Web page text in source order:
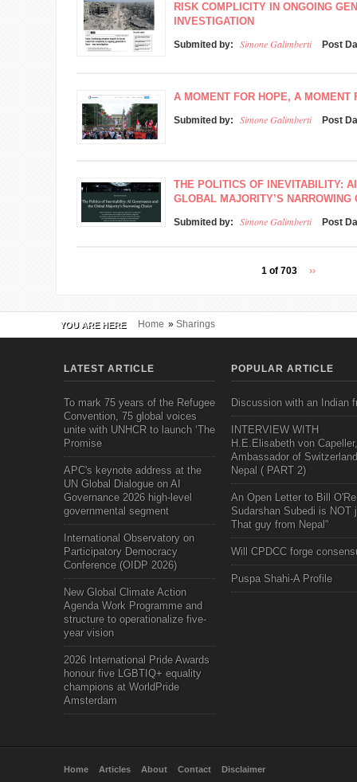
RISK COMPLICITY IN ONGOING
INVESTIGATION
Submited by: Simone Galimberti Post
A MOMENT FOR HOPE, A MOMENT
Submited by: Simone Galimberti Post
THE POLITICS OF INEVITABILITY:
GLOBAL MAJORITY’S NARROWING
Submited by: Simone Galimberti Post
1 of 703 ››
YOU ARE HERE Home » Sharings
LATEST ARTICLE
To mark 75 years of the Refugee
Convention, 75 global voices
unite with UNHCR to launch ‘The
Promise
APC's keynote address at the
UN Global Dialogue on AI
Governance 2026 high-level
governmental segment
International Observatory on
Participatory Democracy
Conference (OIDP 2026)
New Global Climate Action
Agenda Work Programme and
structure to operationalize five-
year vision
2026 International Pride Awards
honour five LGBTIQ+ equality
champions at WorldPride
Amsterdam
POPULAR ARTICLE
Discussion with an Indian
INTERVIEW WITH
H.E.Elisabeth von Capeller,
Ambassador of
Nepal ( PART 2)
An Open Letter to Bill
Sudarshan Subedi is NOT
That guy from Nepal"
Will CPDCC forge
Puspa Shahi-A Profile
Home Articles About Contact Disclaimer